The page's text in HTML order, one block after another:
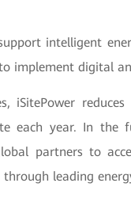
intelligent
implement digital
reduces
each year. In the
partners to
leading